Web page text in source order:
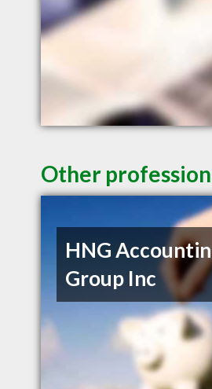
Other
HNG
Group Inc